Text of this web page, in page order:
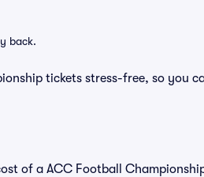
back.
tickets stress-free, so you
of a ACC Football